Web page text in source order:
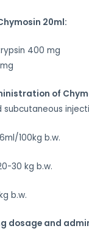
20ml:
400 mg
of
subcutaneous
100kg b.w.
30 kg b.w.
b.w.
dosage and